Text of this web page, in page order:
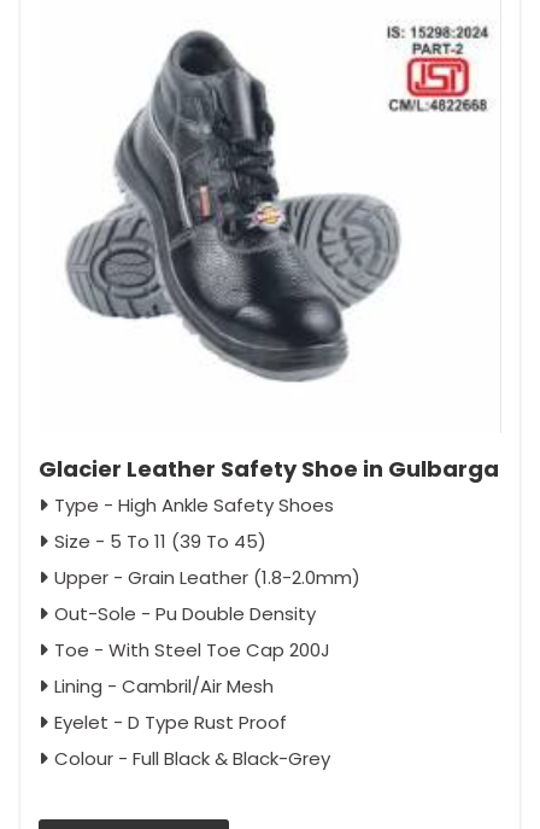
Glacier Leather Safety Shoe in Gulbarga
Type - High Ankle Safety Shoes
Size - 5 To 11 (39 To 45)
Upper - Grain Leather (1.8-2.0mm)
Out-Sole - Pu Double Density
Toe - With Steel Toe Cap 200J
Lining - Cambril/Air Mesh
Eyelet - D Type Rust Proof
Colour - Full Black & Black-Grey